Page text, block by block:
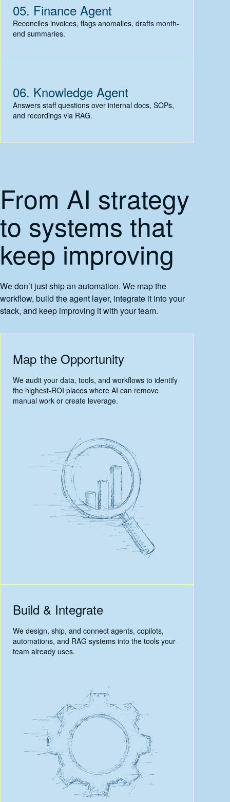
05. Finance Agent
Reconciles invoices, flags anomalies, drafts month-
end summaries.
06. Knowledge Agent
Answers staff questions over internal docs, SOPs,
and recordings via RAG.
From AI strategy
to systems that
keep improving
We don’t just ship an automation. We map the
workflow, build the agent layer, integrate it into your
stack, and keep improving it with your team.
Map the Opportunity
We audit your data, tools, and workflows to identify
the highest-ROI places where AI can remove
manual work or create leverage.
Build & Integrate
We design, ship, and connect agents, copilots,
automations, and RAG systems into the tools your
team already uses.